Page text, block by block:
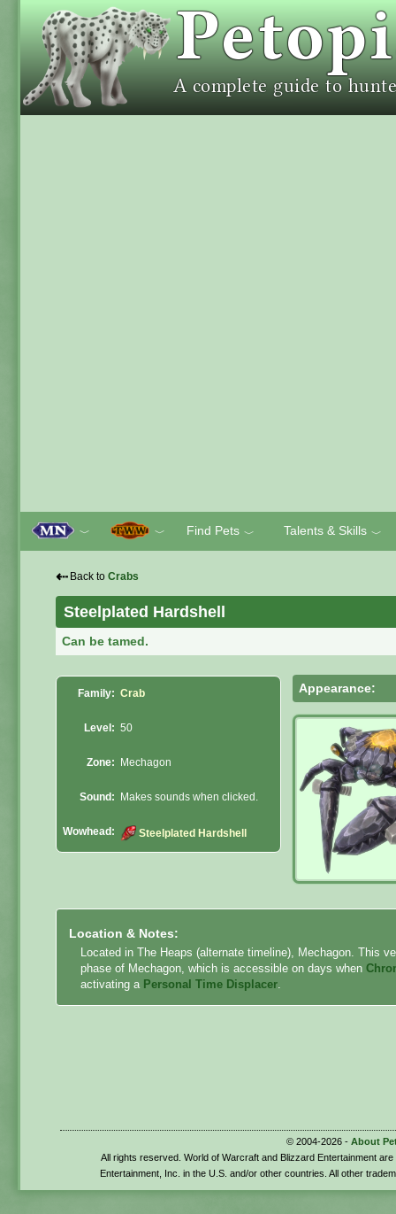
﹀ ﹀ Find Pets ﹀ Talents & Skills ﹀
⇠ Back to Crabs
Steelplated Hardshell
Can be tamed.
Family: Crab
Level: 50
Zone: Mechagon
Sound: Makes sounds when clicked.
Wowhead: Steelplated Hardshell
Appearance:
Location & Notes:
Located in The Heaps (alternate timeline), Mechagon. This
phase of Mechagon, which is accessible on days when
activating a Personal Time Displacer
© 2004-2026 - About
All rights reserved. World of Warcraft and Blizzard Entertainment
Entertainment, Inc. in the U.S. and/or other countries. All other